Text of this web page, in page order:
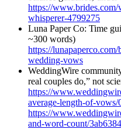
https://
whisperer-4799275
Luna Paper Co: Time
~300 words)
https://
wedding-vows
WeddingWire
real couples do,” not
https://
average-length-of-
https://
and-word-count/